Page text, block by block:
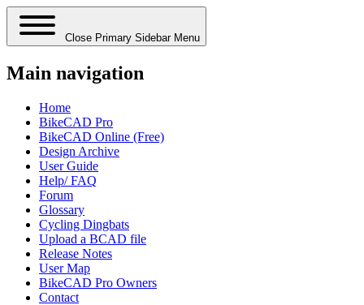
Close Primary Sidebar Menu
Main navigation
Home
BikeCAD Pro
BikeCAD Online (Free)
Design Archive
User Guide
Help/ FAQ
Forum
Glossary
Cycling Dingbats
Upload a BCAD file
Release Notes
User Map
BikeCAD Pro Owners
Contact